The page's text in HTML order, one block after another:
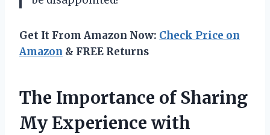
Get It From Amazon Now: Check Price on
Amazon & FREE Returns
The Importance of Sharing
My Experience with